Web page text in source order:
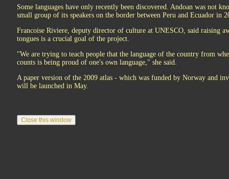
Some languages have only recently been discovered. Andoan was not
small group of its speakers on the border between Peru and Ecuador in
Francoise Riviere, deputy director of culture at UNESCO, said raising
tongues is a crucial goal of the project.
"We are trying to teach people that the language of the country from
counts is being proud of one's own language," she said.
A paper version of the 2009 atlas - which was funded by Norway and
will be launched in May.